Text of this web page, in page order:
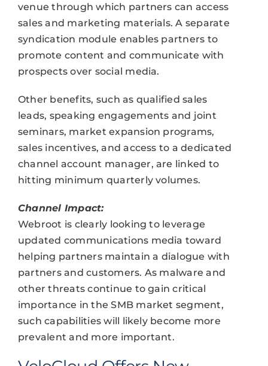
venue through which partners can access
sales and marketing materials. A separate
syndication module enables partners to
promote content and communicate with
prospects over social media.
Other benefits, such as qualified sales
leads, speaking engagements and joint
seminars, market expansion programs,
sales incentives, and access to a dedicated
channel account manager, are linked to
hitting minimum quarterly volumes.
Channel Impact:
Webroot is clearly looking to leverage
updated communications media toward
helping partners maintain a dialogue with
partners and customers. As malware and
other threats continue to gain critical
importance in the SMB market segment,
such capabilities will likely become more
prevalent and more important.